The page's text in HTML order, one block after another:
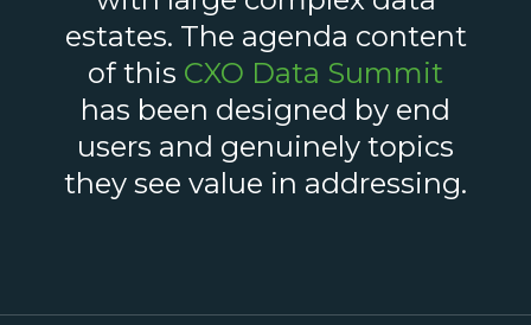
estates. The agenda content
of this CXO Data Summit
has been designed by end
users and genuinely topics
they see value in addressing.